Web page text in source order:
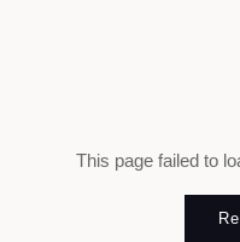
This page failed to